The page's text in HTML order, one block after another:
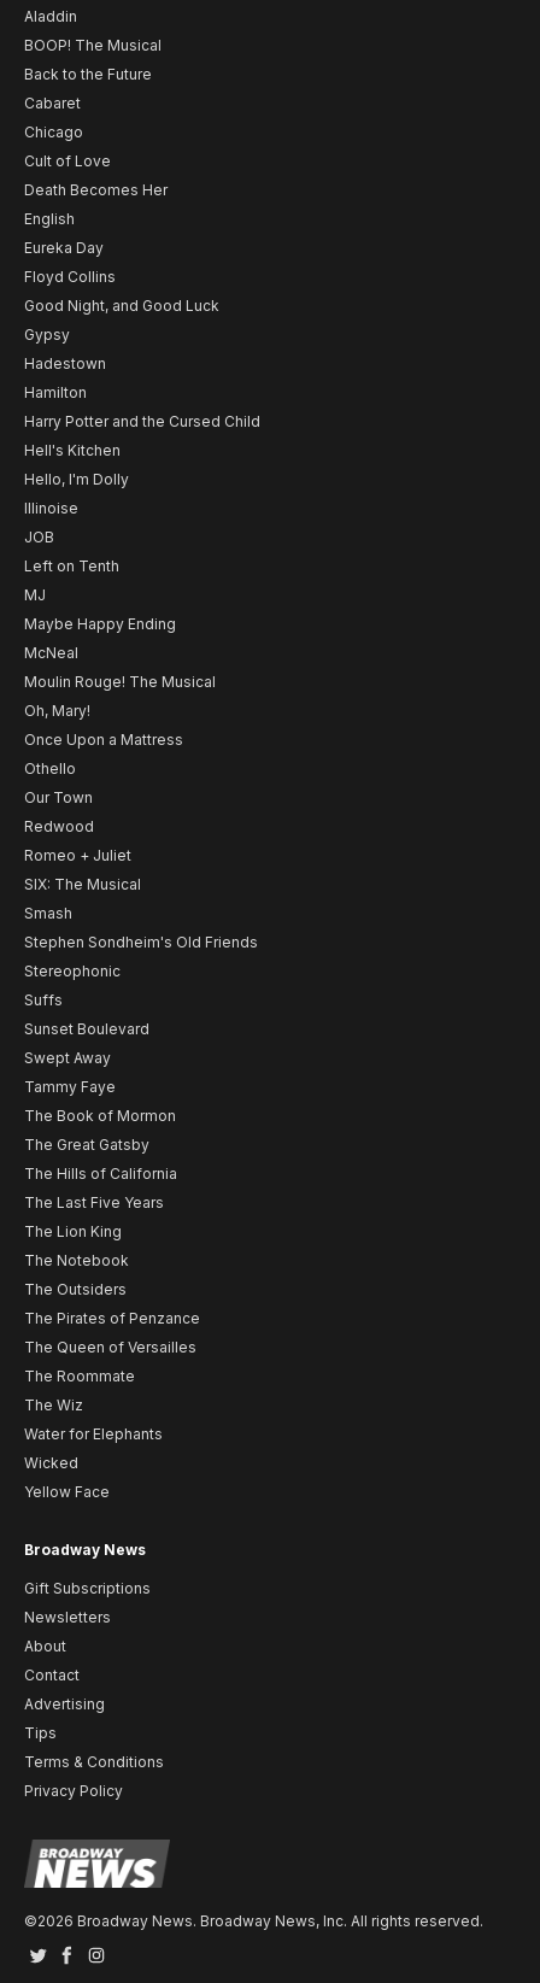
Aladdin
BOOP! The Musical
Back to the Future
Cabaret
Chicago
Cult of Love
Death Becomes Her
English
Eureka Day
Floyd Collins
Good Night, and Good Luck
Gypsy
Hadestown
Hamilton
Harry Potter and the Cursed Child
Hell's Kitchen
Hello, I'm Dolly
Illinoise
JOB
Left on Tenth
MJ
Maybe Happy Ending
McNeal
Moulin Rouge! The Musical
Oh, Mary!
Once Upon a Mattress
Othello
Our Town
Redwood
Romeo + Juliet
SIX: The Musical
Smash
Stephen Sondheim's Old Friends
Stereophonic
Suffs
Sunset Boulevard
Swept Away
Tammy Faye
The Book of Mormon
The Great Gatsby
The Hills of California
The Last Five Years
The Lion King
The Notebook
The Outsiders
The Pirates of Penzance
The Queen of Versailles
The Roommate
The Wiz
Water for Elephants
Wicked
Yellow Face
Broadway News
Gift Subscriptions
Newsletters
About
Contact
Advertising
Tips
Terms & Conditions
Privacy Policy
©2026 Broadway News. Broadway News, Inc. All rights reserved.
TwitterFacebook
Instagram